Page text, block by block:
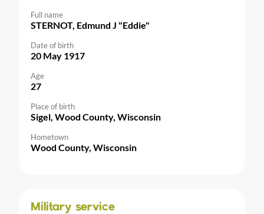
Full name
STERNOT, Edmund J "Eddie"
Date of birth
20 May 1917
Age
27
Place of birth
Sigel, Wood County, Wisconsin
Hometown
Wood County, Wisconsin
Military service